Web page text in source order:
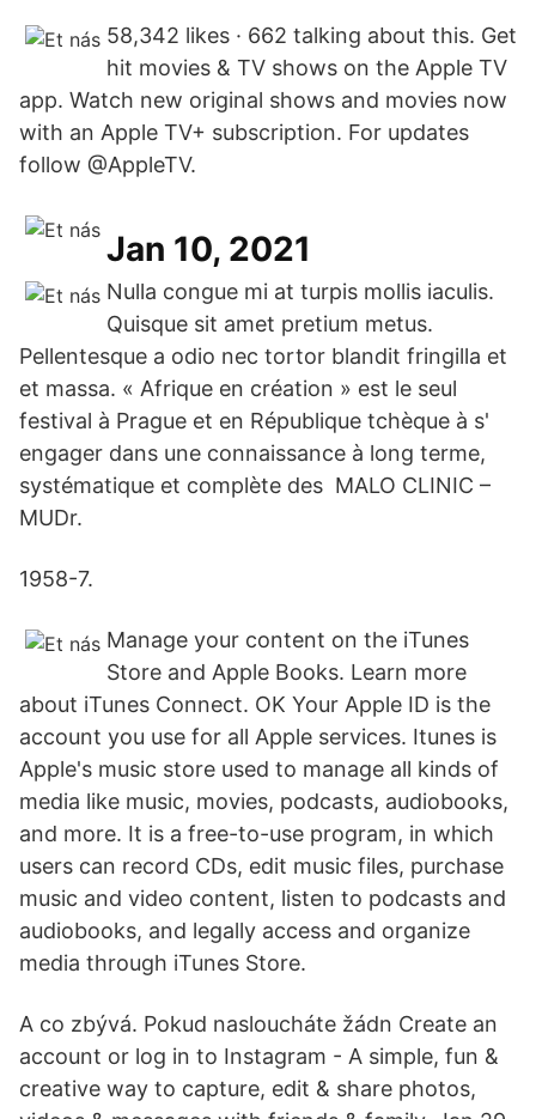
58,342 likes · 662 talking about this. Get
hit movies & TV shows on the Apple TV
app. Watch new original shows and movies now
with an Apple TV+ subscription. For updates
follow @AppleTV.
Jan 10, 2021
Nulla congue mi at turpis mollis iaculis.
Quisque sit amet pretium metus.
Pellentesque a odio nec tortor blandit fringilla et
et massa. « Afrique en création » est le seul
festival à Prague et en République tchèque à s'
engager dans une connaissance à long terme,
systématique et complète des MALO CLINIC –
MUDr.
1958-7.
Manage your content on the iTunes
Store and Apple Books. Learn more
about iTunes Connect. OK Your Apple ID is the
account you use for all Apple services. Itunes is
Apple's music store used to manage all kinds of
media like music, movies, podcasts, audiobooks,
and more. It is a free-to-use program, in which
users can record CDs, edit music files, purchase
music and video content, listen to podcasts and
audiobooks, and legally access and organize
media through iTunes Store.
A co zbývá. Pokud nasloucháte žádn Create an
account or log in to Instagram - A simple, fun &
creative way to capture, edit & share photos,